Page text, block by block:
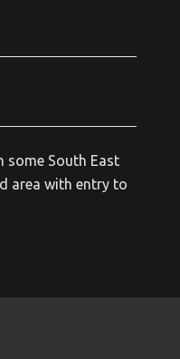
some South East
area with entry to